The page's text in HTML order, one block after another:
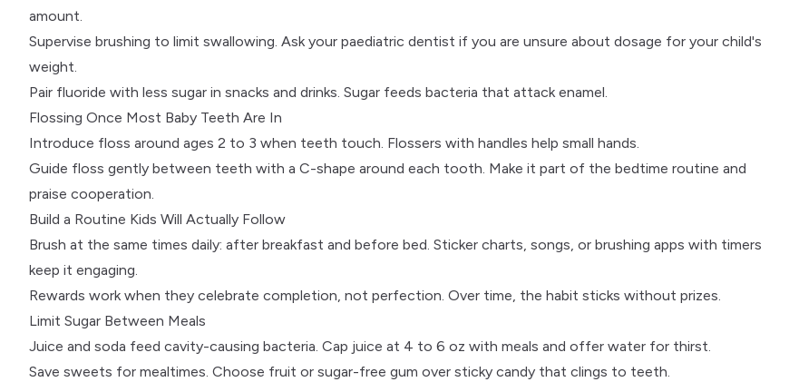
amount.
Supervise brushing to limit swallowing. Ask your paediatric dentist if you are unsure about dosage for your child's
weight.
Pair fluoride with less sugar in snacks and drinks. Sugar feeds bacteria that attack enamel.
Flossing Once Most Baby Teeth Are In
Introduce floss around ages 2 to 3 when teeth touch. Flossers with handles help small hands.
Guide floss gently between teeth with a C-shape around each tooth. Make it part of the bedtime routine and
praise cooperation.
Build a Routine Kids Will Actually Follow
Brush at the same times daily: after breakfast and before bed. Sticker charts, songs, or brushing apps with timers
keep it engaging.
Rewards work when they celebrate completion, not perfection. Over time, the habit sticks without prizes.
Limit Sugar Between Meals
Juice and soda feed cavity-causing bacteria. Cap juice at 4 to 6 oz with meals and offer water for thirst.
Save sweets for mealtimes. Choose fruit or sugar-free gum over sticky candy that clings to teeth.